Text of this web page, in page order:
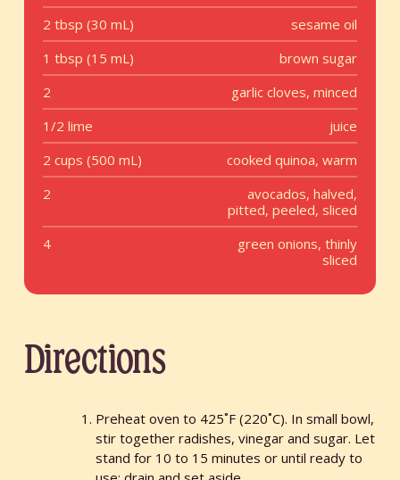
2 tbsp (30 mL)
sesame oil
1 tbsp (15 mL)
brown sugar
2
garlic cloves, minced
1/2 lime
juice
2 cups (500 mL)
cooked quinoa, warm
2
avocados, halved,
pitted, peeled, sliced
4
green onions, thinly
sliced
Directions
Preheat oven to 425˚F (220˚C). In small bowl,
stir together radishes, vinegar and sugar. Let
stand for 10 to 15 minutes or until ready to